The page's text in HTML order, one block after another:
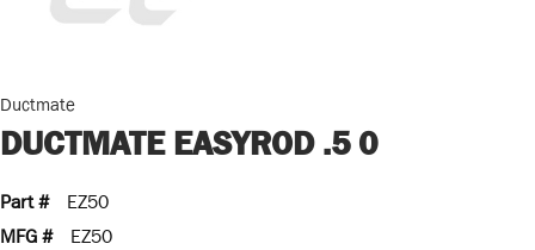
Ductmate
DUCTMATE EASYROD .5 0
Part #
EZ50
MFG #
EZ50